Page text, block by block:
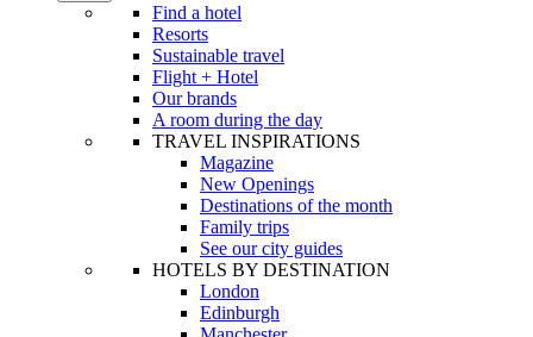
Find a hotel
Resorts
Sustainable travel
Flight + Hotel
Our brands
A room during the day
TRAVEL INSPIRATIONS
Magazine
New Openings
Destinations of the month
Family trips
See our city guides
HOTELS BY DESTINATION
London
Edinburgh